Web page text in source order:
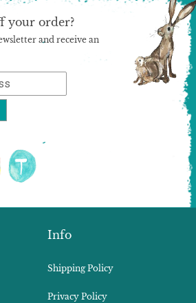
Info
Shipping Policy
Privacy Policy
your order?
and receive an